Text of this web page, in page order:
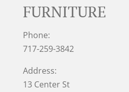
FURNITURE
Phone:
717-259-3842
Address:
13 Center St